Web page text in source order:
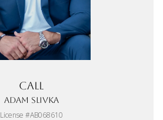
Call
Adam Slivka
License #AB068610